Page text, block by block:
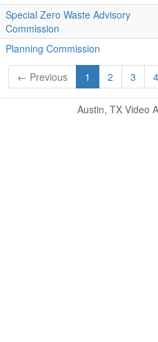
Special Zero Waste Advisory
Commission
Planning Commission
← Previous 1 2 3 4
Austin, TX Video